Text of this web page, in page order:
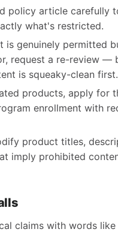
policy article carefully
what's restricted.
is genuinely permitted
request a re-review —
is squeaky-clean first.
products, apply for
enrollment with
product titles,
imply prohibited
claims with words like